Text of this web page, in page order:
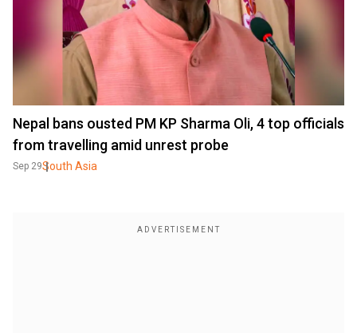
Nepal bans ousted PM KP Sharma Oli, 4 top officials
from travelling amid unrest probe
Sep 29South Asia